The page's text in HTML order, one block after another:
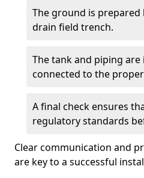
The ground is
drain field trench.
The tank and piping are
connected to the
A final check ensures
regulatory standards
Clear communication and
are key to a successful